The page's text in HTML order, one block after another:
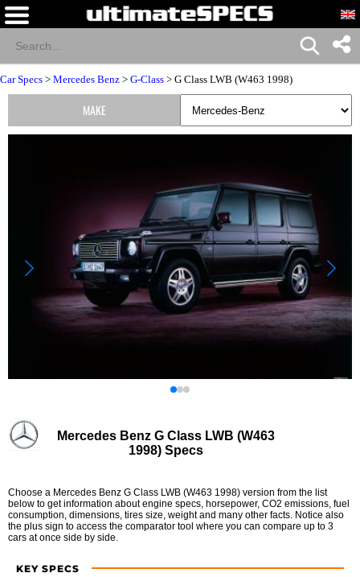
Car Specs > Mercedes Benz > G-Class > G Class LWB (W463 1998)
Mercedes Benz G Class LWB (W463
1998) Specs
Choose a Mercedes Benz G Class LWB (W463 1998) version from the list
below to get information about engine specs, horsepower, CO2 emissions, fuel
consumption, dimensions, tires size, weight and many other facts. Notice also
the plus sign to access the comparator tool where you can compare up to 3
cars at once side by side.
KEY SPECS
MAKE